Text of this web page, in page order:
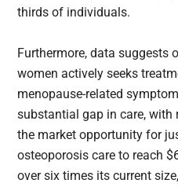
thirds of individuals.
Furthermore, data suggests
women actively seeks
menopause-related
substantial gap in care, with
the market opportunity for
osteoporosis care to reach
over six times its current